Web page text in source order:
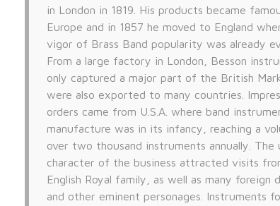
in London in 1819. His products became
Europe and in 1857 he moved to England
vigor of Brass Band popularity was already
From a large factory in London, Besson
only captured a major part of the British
were also exported to many countries.
orders came from U.S.A. where band
manufacture was in its infancy, reaching a
over two thousand instruments annually. The
character of the business attracted visits
English Royal family, as well as many foreign
and other eminent personages. Instruments